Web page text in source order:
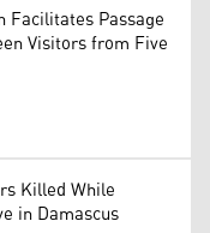
Facilitates Passage
Visitors from Five
Killed While
in Damascus